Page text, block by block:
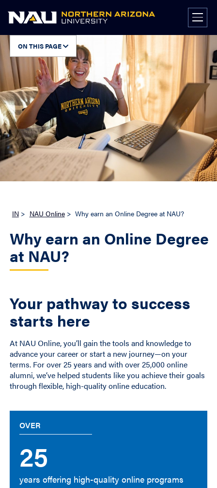
ON THIS PAGE
IN > NAU Online > Why earn an Online Degree at NAU?
Why earn an Online Degree
at NAU?
Your pathway to success
starts here
At NAU Online, you’ll gain the tools and knowledge to
advance your career or start a new journey—on your
terms. For over 25 years and with over 25,000 online
alumni, we’ve helped students like you achieve their goals
through flexible, high-quality online education.
OVER
25
years offering high-quality online programs